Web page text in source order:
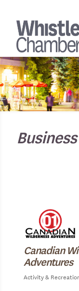
Canadian
Adventures
Categories
Activity &